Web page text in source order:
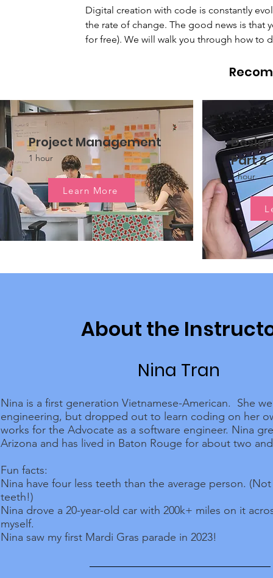
Digital creation with code is constantly
the rate of change. The good news is that
for free). We will walk you through how to
Project Management
1 hour
Learn More
Part 2
1 hour
About the
Nina Tran
Nina is a first generation Vietnamese-American. She
engineering, but dropped out to learn coding on her
works for the Advocate as a software engineer. Nina
Arizona and has lived in Baton Rouge for about two
Fun facts:
Nina have four less teeth than the average person.
teeth!)
Nina drove a 20-year-old car with 200k+ miles on it
myself.
Nina saw my first Mardi Gras parade in 2023!